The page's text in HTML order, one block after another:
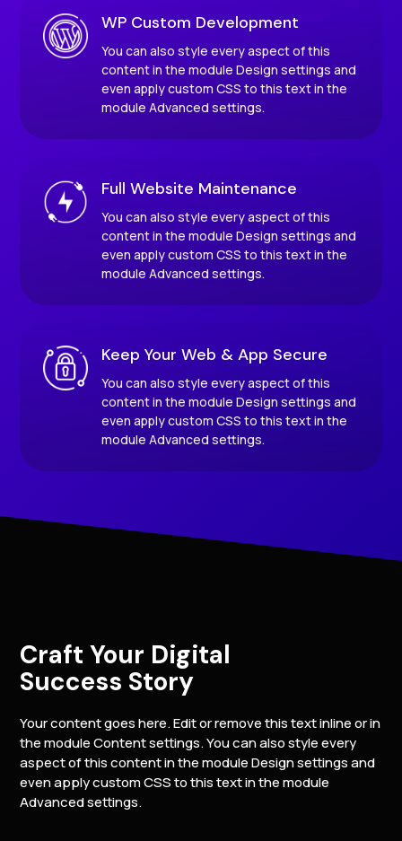
WP Custom Development
You can also style every aspect of this
content in the module Design settings and
even apply custom CSS to this text in the
module Advanced settings.
Full Website Maintenance
You can also style every aspect of this
content in the module Design settings and
even apply custom CSS to this text in the
module Advanced settings.
Keep Your Web & App Secure
You can also style every aspect of this
content in the module Design settings and
even apply custom CSS to this text in the
module Advanced settings.
Craft Your Digital
Success Story
Your content goes here. Edit or remove this text inline or in
the module Content settings. You can also style every
aspect of this content in the module Design settings and
even apply custom CSS to this text in the module
Advanced settings.